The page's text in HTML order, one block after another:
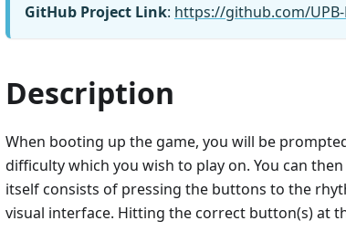
GitHub Project Link: https://github.com/
Description
When booting up the game, you will be
difficulty which you wish to play on. You can
itself consists of pressing the buttons to the
visual interface. Hitting the correct button(s) at